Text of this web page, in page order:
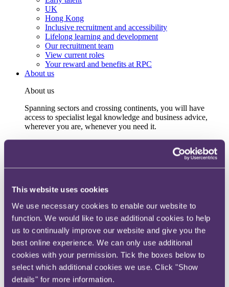
This website uses cookies
We use necessary cookies to enable our website to
function. We would like to use additional cookies to help
us to continually improve our website and give you the
best online experience. We can only use additional
cookies with your permission. Tick the boxes below to
select which additional cookies we use. Click "Show
details" for more information.
UK
Hong Kong
Inclusive recruitment and accessibility
Lifelong learning and development
Our recruitment team
View current roles
Your reward and benefits at RPC
About us
About us
Spanning sectors and crossing continents, you will have
access to specialist legal knowledge and business advice,
wherever you are, whenever you need it.
Our leadership team
Environment
Charity
Health & wellbeing
Pro bono
International
Locations
Press & media
Alumni network
Centre for Legal Leadership (CLL)